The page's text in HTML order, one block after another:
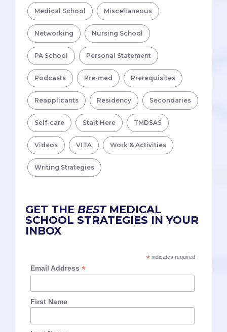
Medical School Miscellaneous
Networking Nursing School
PA School Personal Statement
Podcasts Pre-med Prerequisites
Reapplicants Residency Secondaries
Self-care Start Here TMDSAS
Videos VITA Work & Activities
Writing Strategies
GET THE BESTMEDICAL
SCHOOL STRATEGIES IN YOUR
INBOX
*indicates required
Email Address*
First Name